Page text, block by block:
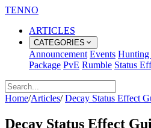
TENNO
ARTICLES
CATEGORIES
Announcement Events Hunting
Package PvE Rumble Status
Home/Articles/ Decay Status Effect
Decay Status Effect